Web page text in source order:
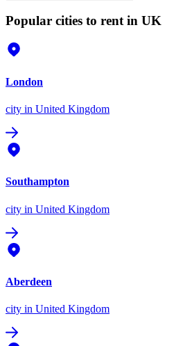
Popular cities to rent in UK
London
city in United Kingdom
Southampton
city in United Kingdom
Aberdeen
city in United Kingdom